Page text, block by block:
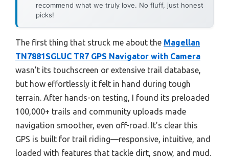
recommend what we truly love. No fluff, just honest
picks!
The first thing that struck me about the Magellan
TN7881SGLUC TR7 GPS Navigator with Camera
wasn’t its touchscreen or extensive trail database,
but how effortlessly it felt in hand during tough
terrain. After hands-on testing, I found its preloaded
100,000+ trails and community uploads made
navigation smoother, even off-road. It’s clear this
GPS is built for trail riding—responsive, intuitive, and
loaded with features that tackle dirt, snow, and mud.